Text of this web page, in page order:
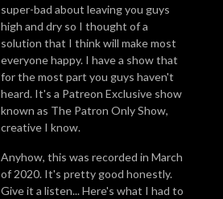
super-bad about leaving you guys
high and dry so I thought of a
solution that I think will make most
everyone happy. I have a show that
for the most part you guys haven't
heard. It's a Patreon Exclusive show
known as The Patron Only Show,
creative I know.
Anyhow, this was recorded in March
of 2020. It's pretty good honestly.
Give it a listen... Here's what I had to